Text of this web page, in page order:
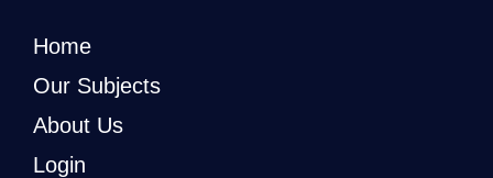
Home
Our Subjects
About Us
Login